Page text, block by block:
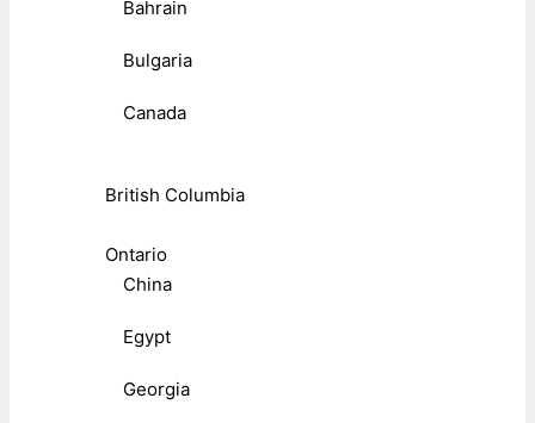
Bahrain
Bulgaria
Canada
British Columbia
Ontario
China
Egypt
Georgia